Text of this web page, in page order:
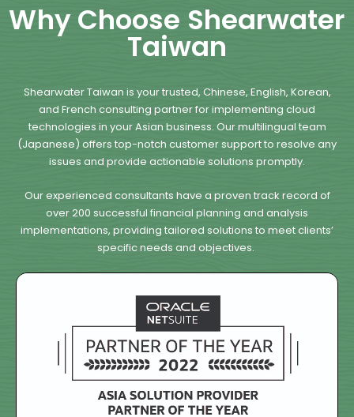
Why Choose Shearwater
Taiwan
Shearwater Taiwan is your trusted, Chinese, English, Korean,
and French consulting partner for implementing cloud
technologies in your Asian business. Our multilingual team
(Japanese) offers top-notch customer support to resolve any
issues and provide actionable solutions promptly.
Our experienced consultants have a proven track record of
over 200 successful financial planning and analysis
implementations, providing tailored solutions to meet clients’
specific needs and objectives.